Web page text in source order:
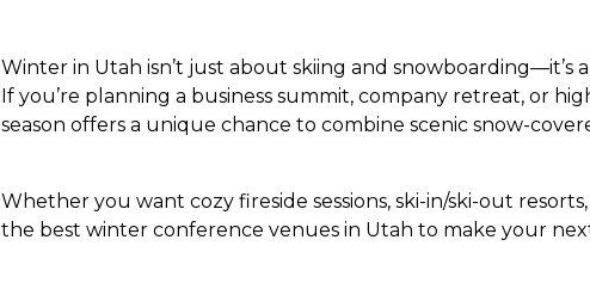
Winter in Utah isn’t just about skiing and
If you’re planning a business summit, company retreat, or
season offers a unique chance to combine scenic snow-
Whether you want cozy fireside sessions, ski-in/ski-out
the best winter conference venues in Utah to make your